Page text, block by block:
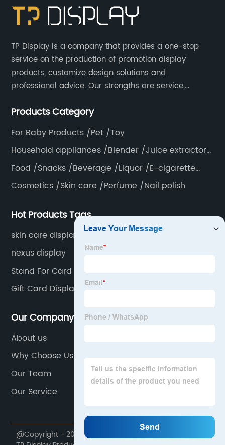
TP Display is a company that provides a one-stop
service on the production of promotion display
products, customize design solutions and
professional advice. Our strengths are service,
providing high quality display products to the world.
Products Category
For Baby Products /Pet /Toy
Household appliances /Blender /Juice extractor
/Grinder /Coffee maker
Food /Snacks /Beverage /Liquor /E-cigarette
/Tea bag /Coffee /Vegetable
Cosmetics /Skin care /Perfume /Nail polish
Hot Products Tags
skin care display
nexus display
Stand For Card
Gift Card Display Stands
Our Company
About us
Why Choose Us
Our Team
Our Service
@Copyright - 2020-2023 : All Rights Reserved. Foshan